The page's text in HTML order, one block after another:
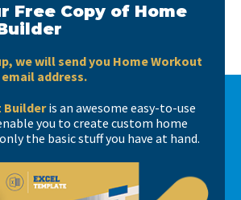
Free Copy of Home
we will send you Home Workout
address.
Builderis an awesome easy-to-use
you to create custom home
the basic stuff you have at hand.